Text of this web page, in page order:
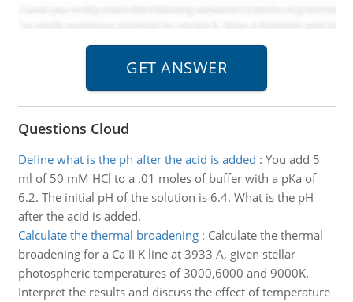
Questions Cloud
Define what is the ph after the acid is added : You add 5
ml of 50 mM HCl to a .01 moles of buffer with a pKa of
6.2. The initial pH of the solution is 6.4. What is the pH
after the acid is added.
Calculate the thermal broadening: Calculate the thermal
broadening for a Ca II K line at 3933 A, given stellar
photospheric temperatures of 3000,6000 and 9000K.
Interpret the results and discuss the effect of temperature